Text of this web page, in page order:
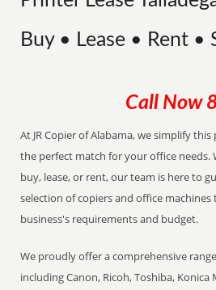
Buy • Lease • Rent •
Call Now
At JR Copier of Alabama, we simplify
the perfect match for your office
buy, lease, or rent, our team is here to
selection of copiers and office
business's requirements and budget.
We proudly offer a comprehensive
including Canon, Ricoh, Toshiba, Konica